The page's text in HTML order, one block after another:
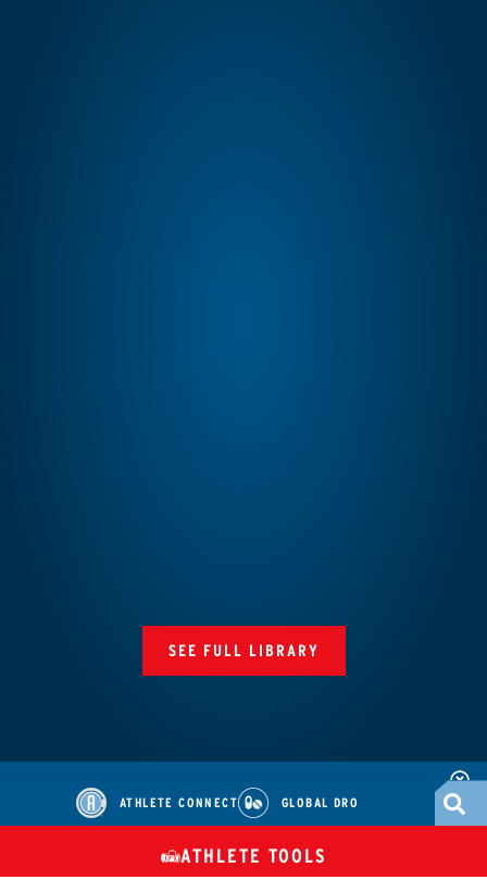
SEE FULL LIBRARY
ATHLETE CONNECT GLOBAL DRO
TUES
ATHLETE TOOLS